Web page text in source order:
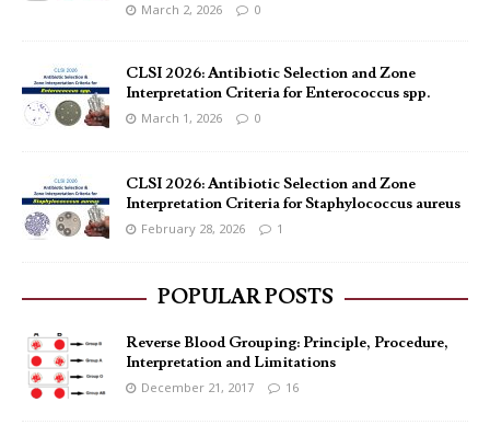
March 2, 2026 0
CLSI 2026: Antibiotic Selection and Zone
Interpretation Criteria for Enterococcus spp.
March 1, 2026 0
CLSI 2026: Antibiotic Selection and Zone
Interpretation Criteria for Staphylococcus aureus
February 28, 2026 1
POPULAR POSTS
Reverse Blood Grouping: Principle, Procedure,
Interpretation and Limitations
December 21, 2017 16